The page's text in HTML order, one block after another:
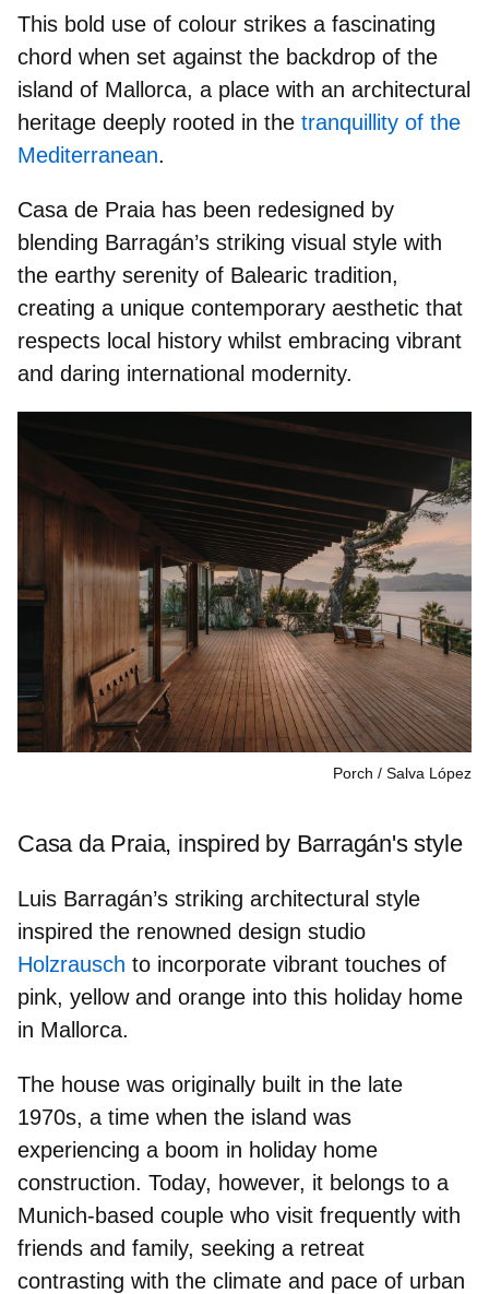
This bold use of colour strikes a fascinating
chord when set against the backdrop of the
island of Mallorca, a place with an architectural
heritage deeply rooted in the tranquillity of the
Mediterranean.
Casa de Praia has been redesigned by
blending Barragán’s striking visual style with
the earthy serenity of Balearic tradition,
creating a unique contemporary aesthetic that
respects local history whilst embracing vibrant
and daring international modernity.
Porch Salva López
Casa da Praia, inspired by Barragán's style
Luis Barragán’s striking architectural style
inspired the renowned design studio
Holzrausch to incorporate vibrant touches of
pink, yellow and orange into this holiday home
in Mallorca.
The house was originally built in the late
1970s, a time when the island was
experiencing a boom in holiday home
construction. Today, however, it belongs to a
Munich-based couple who visit frequently with
friends and family, seeking a retreat
contrasting with the climate and pace of urban